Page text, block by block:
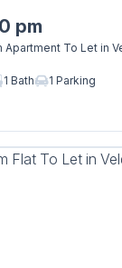
pm
Apartment To Let in
1 Bath 1 Parking